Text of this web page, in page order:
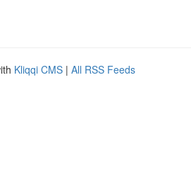
Kliqqi CMS | All RSS Feeds